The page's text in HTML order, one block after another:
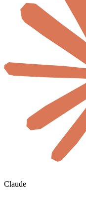
Claude